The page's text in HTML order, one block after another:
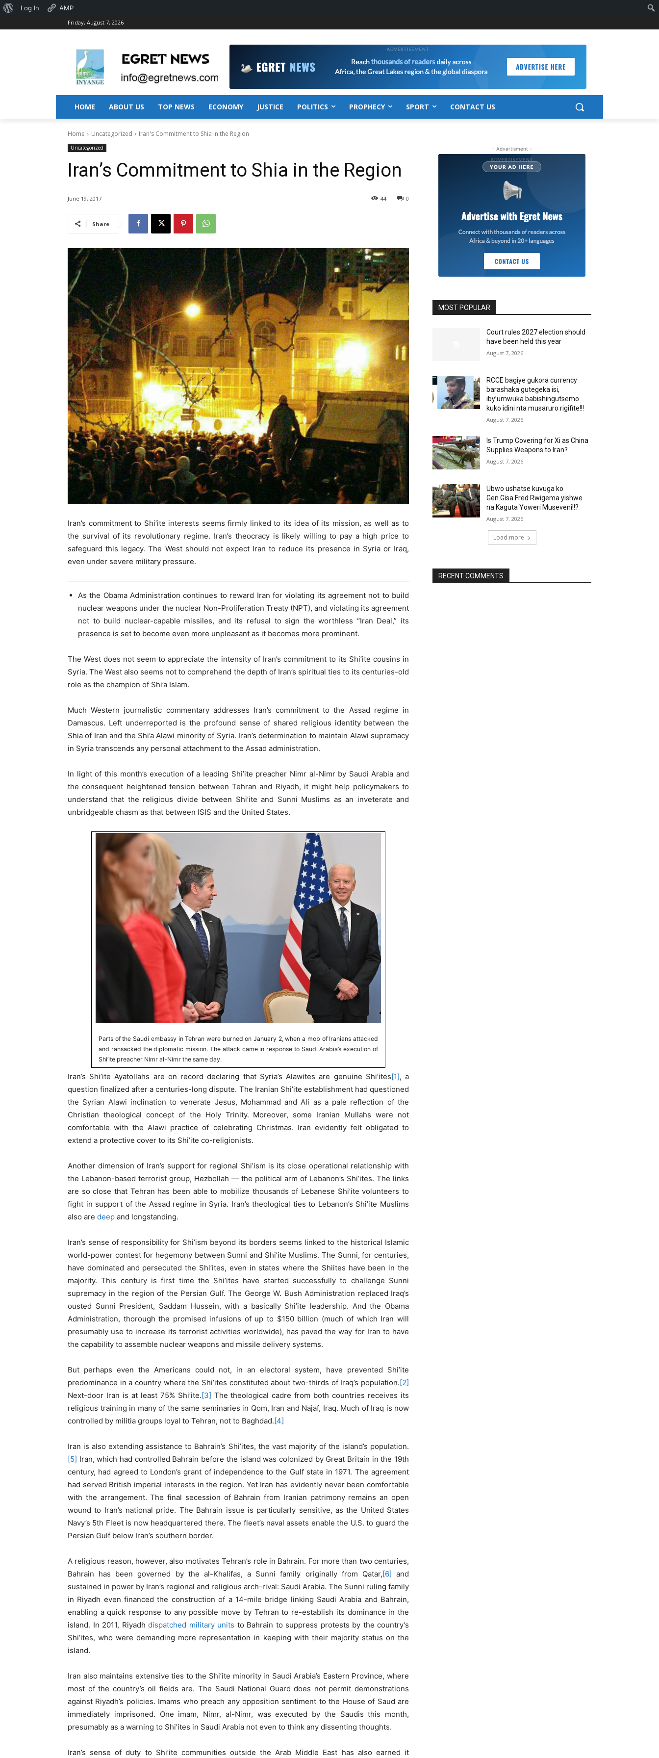
Friday, August 7, 2026
HOME ABOUT US TOP NEWS ECONOMY JUSTICE POLITICS PROPHECY SPORT CONTACT US
Home Uncategorized Iran's Commitment to Shia in the Region
Uncategorized
Iran’s Commitment to Shia in the Region
June 19, 2017 0
44
Share
Iran’s commitment to Shi’ite interests seems firmly linked to its idea of its mission, as well as to
the survival of its revolutionary regime. Iran’s theocracy is likely willing to pay a high price to
safeguard this legacy. The West should not expect Iran to reduce its presence in Syria or Iraq,
even under severe military pressure.
As the Obama Administration continues to reward Iran for violating its agreement not to build
nuclear weapons under the nuclear Non-Proliferation Treaty (NPT), and violating its agreement
not to build nuclear-capable missiles, and its refusal to sign the worthless “Iran Deal,” its
presence is set to become even more unpleasant as it becomes more prominent.
The West does not seem to appreciate the intensity of Iran’s commitment to its Shi’ite cousins in
Syria. The West also seems not to comprehend the depth of Iran’s spiritual ties to its centuries-old
role as the champion of Shi’a Islam.
Much Western journalistic commentary addresses Iran’s commitment to the Assad regime in
Damascus. Left underreported is the profound sense of shared religious identity between the
Shia of Iran and the Shi’a Alawi minority of Syria. Iran’s determination to maintain Alawi supremacy
in Syria transcends any personal attachment to the Assad administration.
In light of this month’s execution of a leading Shi’ite preacher Nimr al-Nimr by Saudi Arabia and
the consequent heightened tension between Tehran and Riyadh, it might help policymakers to
understand that the religious divide between Shi’ite and Sunni Muslims as an inveterate and
unbridgeable chasm as that between ISIS and the United States.
Parts of the Saudi embassy in Tehran were burned on January 2, when a mob of Iranians attacked
and ransacked the diplomatic mission. The attack came in response to Saudi Arabia’s execution of
Shi’ite preacher Nimr al-Nimr the same day.
Iran’s Shi’ite Ayatollahs are on record declaring that Syria’s Alawites are genuine Shi’ites[1], a
question finalized after a centuries-long dispute. The Iranian Shi’ite establishment had questioned
the Syrian Alawi inclination to venerate Jesus, Mohammad and Ali as a pale reflection of the
Christian theological concept of the Holy Trinity. Moreover, some Iranian Mullahs were not
comfortable with the Alawi practice of celebrating Christmas. Iran evidently felt obligated to
extend a protective cover to its Shi’ite co-religionists.
Another dimension of Iran’s support for regional Shi’ism is its close operational relationship with
the Lebanon-based terrorist group, Hezbollah — the political arm of Lebanon’s Shi’ites. The links
are so close that Tehran has been able to mobilize thousands of Lebanese Shi’ite volunteers to
fight in support of the Assad regime in Syria. Iran’s theological ties to Lebanon’s Shi’ite Muslims
also are deep and longstanding.
Iran’s sense of responsibility for Shi’ism beyond its borders seems linked to the historical Islamic
world-power contest for hegemony between Sunni and Shi’ite Muslims. The Sunni, for centuries,
have dominated and persecuted the Shi’ites, even in states where the Shiites have been in the
majority. This century is first time the Shi’ites have started successfully to challenge Sunni
supremacy in the region of the Persian Gulf. The George W. Bush Administration replaced Iraq’s
ousted Sunni President, Saddam Hussein, with a basically Shi’ite leadership. And the Obama
Administration, thorough the promised infusions of up to $150 billion (much of which Iran will
presumably use to increase its terrorist activities worldwide), has paved the way for Iran to have
the capability to assemble nuclear weapons and missile delivery systems.
But perhaps even the Americans could not, in an electoral system, have prevented Shi’ite
predominance in a country where the Shi’ites constituted about two-thirds of Iraq’s population.[2]
Next-door Iran is at least 75% Shi’ite.[3] The theological cadre from both countries receives its
religious training in many of the same seminaries in Qom, Iran and Najaf, Iraq. Much of Iraq is now
controlled by militia groups loyal to Tehran, not to Baghdad.[4]
Iran is also extending assistance to Bahrain’s Shi’ites, the vast majority of the island’s population.
[5] Iran, which had controlled Bahrain before the island was colonized by Great Britain in the 19th
century, had agreed to London’s grant of independence to the Gulf state in 1971. The agreement
had served British imperial interests in the region. Yet Iran has evidently never been comfortable
with the arrangement. The final secession of Bahrain from Iranian patrimony remains an open
wound to Iran’s national pride. The Bahrain issue is particularly sensitive, as the United States
Navy’s 5th Fleet is now headquartered there. The fleet’s naval assets enable the U.S. to guard the
Persian Gulf below Iran’s southern border.
A religious reason, however, also motivates Tehran’s role in Bahrain. For more than two centuries,
Bahrain has been governed by the al-Khalifas, a Sunni family originally from Qatar,[6] and
sustained in power by Iran’s regional and religious arch-rival: Saudi Arabia. The Sunni ruling family
in Riyadh even financed the construction of a 14-mile bridge linking Saudi Arabia and Bahrain,
enabling a quick response to any possible move by Tehran to re-establish its dominance in the
island. In 2011, Riyadh dispatched military units to Bahrain to suppress protests by the country’s
Shi’ites, who were demanding more representation in keeping with their majority status on the
island.
Iran also maintains extensive ties to the Shi’ite minority in Saudi Arabia’s Eastern Province, where
most of the country’s oil fields are. The Saudi National Guard does not permit demonstrations
against Riyadh’s policies. Imams who preach any opposition sentiment to the House of Saud are
immediately imprisoned. One imam, Nimr, al-Nimr, was executed by the Saudis this month,
presumably as a warning to Shi’ites in Saudi Arabia not even to think any dissenting thoughts.
Iran’s sense of duty to Shi’ite communities outside the Arab Middle East has also earned it
- Advertisment -
MOST POPULAR
Court rules 2027 election should
have been held this year
August 7, 2026
RCCE bagiye gukora currency
barashaka gutegeka isi,
iby’umwuka babishingutsemo
kuko idini nta musaruro rigifite!!!
August 7, 2026
Is Trump Covering for Xi as China
Supplies Weapons to Iran?
August 7, 2026
Ubwo ushatse kuvuga ko
Gen.Gisa Fred Rwigema yishwe
na Kaguta Yoweri Museveni!!?
August 7, 2026
Load more
RECENT COMMENTS
About
Log In AMP